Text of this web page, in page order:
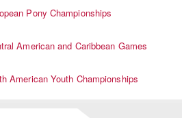
Pony Championships
American and Caribbean Games
American Youth Championships